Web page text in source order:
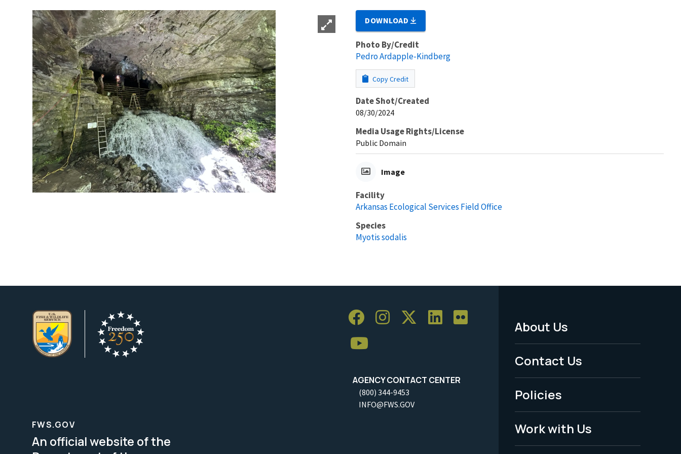
DOWNLOAD
Photo By/Credit
Pedro Ardapple-Kindberg
Copy Credit
Date Shot/Created
08/30/2024
Media Usage Rights/License
Public Domain
Image
Facility
Arkansas Ecological Services Field Office
Species
Myotis sodalis
AGENCY CONTACT CENTER
(800) 344-9453
INFO@FWS.GOV
Footer
Menu
-
Legal
About Us
Contact Us
Policies
Work with Us
FWS.GOV
An official website of the